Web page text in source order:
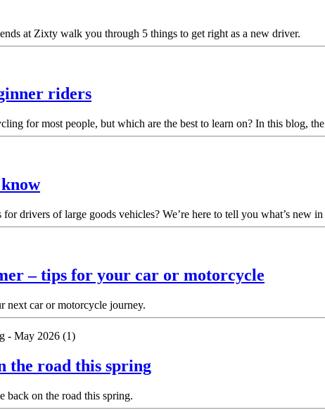
at Zixty walk you through 5 things to get right as a new driver.
riders
for most people, but which are the best to learn on? In this blog,
drivers of large goods vehicles? We’re here to tell you what’s new
– tips for your car or motorcycle
next car or motorcycle journey.
the road this spring
back on the road this spring.